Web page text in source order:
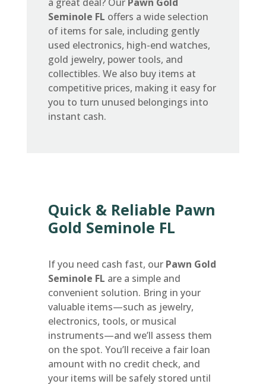
Seminole FL offers a wide selection
of items for sale, including gently
used electronics, high-end watches,
gold jewelry, power tools, and
collectibles. We also buy items at
competitive prices, making it easy for
you to turn unused belongings into
instant cash.
Quick & Reliable Pawn
Gold Seminole FL
If you need cash fast, our Pawn Gold
Seminole FL are a simple and
convenient solution. Bring in your
valuable items—such as jewelry,
electronics, tools, or musical
instruments—and we’ll assess them
on the spot. You’ll receive a fair loan
amount with no credit check, and
your items will be safely stored until